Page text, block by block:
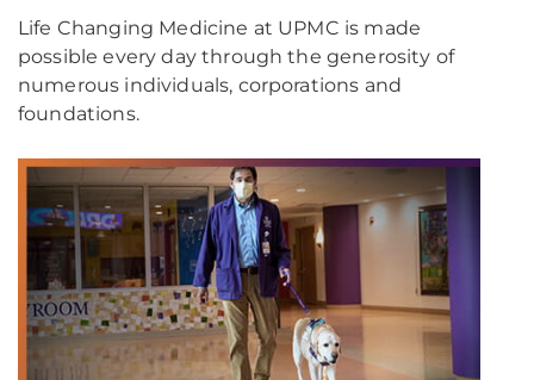
Life Changing Medicine at UPMC is made
possible every day through the generosity of
numerous individuals, corporations and
foundations.